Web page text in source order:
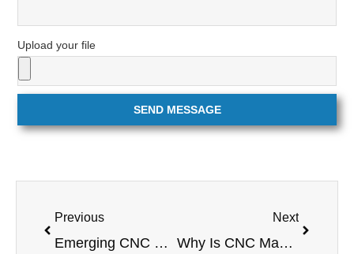
Upload your file
SEND MESSAGE
Previous
Emerging CNC Machining Materials & Coatings: Impact on Machinability, Tooling, and Cost
Next
Why Is CNC Machining of Copper Alloys Critical for Modern Industrial Applications?